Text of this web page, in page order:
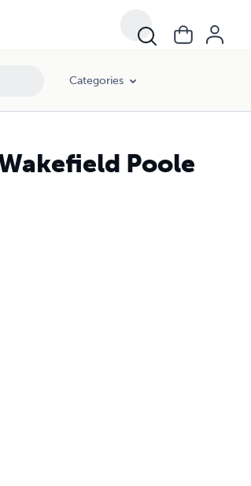
Categories
Poole